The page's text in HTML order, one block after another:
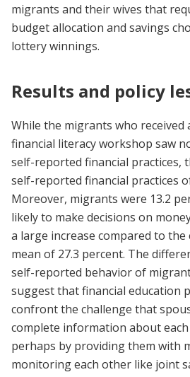
migrants and their wives that
budget allocation and savings
lottery winnings.
Results and policy
While the migrants who
financial literacy workshop saw
self-reported financial practices,
self-reported financial practices
Moreover, migrants were 13.2
likely to make decisions on
a large increase compared to
mean of 27.3 percent. The
self-reported behavior of
suggest that financial education
confront the challenge that
complete information about
perhaps by providing them with
monitoring each other like joint